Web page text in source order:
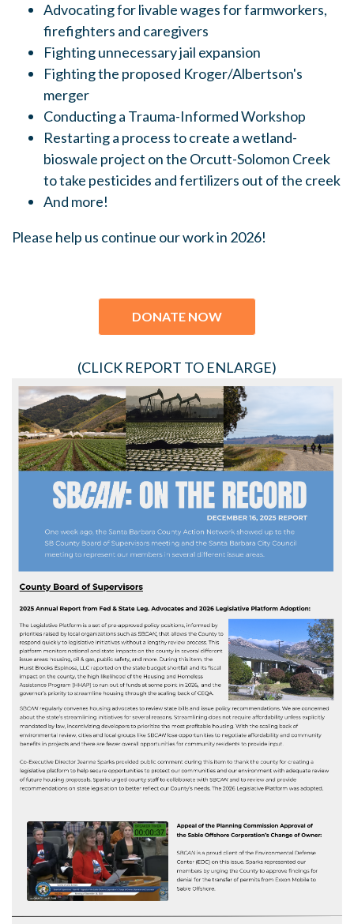
Advocating for livable wages for farmworkers,
firefighters and caregivers
Fighting unnecessary jail expansion
Fighting the proposed Kroger/Albertson's
merger
Conducting a Trauma-Informed Workshop
Restarting a process to create a wetland-
bioswale project on the Orcutt-Solomon Creek
to take pesticides and fertilizers out of the creek
And more!
Please help us continue our work in 2026!
DONATE NOW
(CLICK REPORT TO ENLARGE)